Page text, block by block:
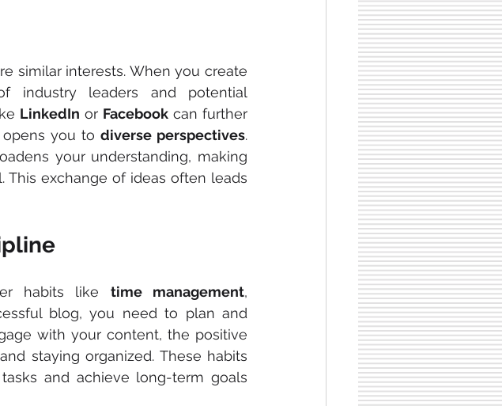
similar interests. When you create
industry leaders and potential
LinkedIn or Facebook can further
you to diverse perspectives.
your understanding, making
exchange of ideas often leads
habits like time management
blog, you need to plan and
with your content, the positive
staying organized. These habits
and achieve long-term goals